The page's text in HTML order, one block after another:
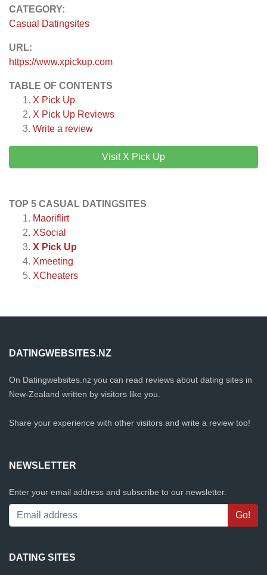
CATEGORY:
Casual Datingsites
URL:
https://www.xpickup.com
TABLE OF CONTENTS
X Pick Up
X Pick Up Reviews
Write a review
Visit X Pick Up
TOP 5 CASUAL DATINGSITES
Maoriflirt
XSocial
X Pick Up
Xmeeting
XCheaters
DATINGWEBSITES.NZ
On Datingwebsites.nz you can read reviews about dating sites in
New-Zealand written by visitors like you.
Share your experience with other visitors and write a review too!
NEWSLETTER
Enter your email address and subscribe to our newsletter.
DATING SITES